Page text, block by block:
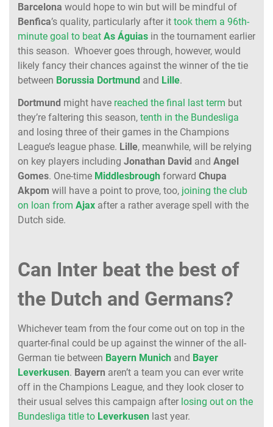
Barcelona would hope to win but will be mindful of
Benfica’s quality, particularly after it took them a 96th-
minute goal to beat As Águias in the tournament earlier
this season. Whoever goes through, however, would
likely fancy their chances against the winner of the tie
between Borussia Dortmund and Lille.
Dortmund might have reached the final last term but
they’re faltering this season, tenth in the Bundesliga
and losing three of their games in the Champions
League’s league phase. Lille, meanwhile, will be relying
on key players including Jonathan David and Angel
Gomes. One-time Middlesbrough forward Chupa
Akpom will have a point to prove, too, joining the club
on loan from Ajax after a rather average spell with the
Dutch side.
Can Inter beat the best of
the Dutch and Germans?
Whichever team from the four come out on top in the
quarter-final could be up against the winner of the all-
German tie between Bayern Munich and Bayer
Leverkusen. Bayern aren’t a team you can ever write
off in the Champions League, and they look closer to
their usual selves this campaign after losing out on the
Bundesliga title to Leverkusen last year.